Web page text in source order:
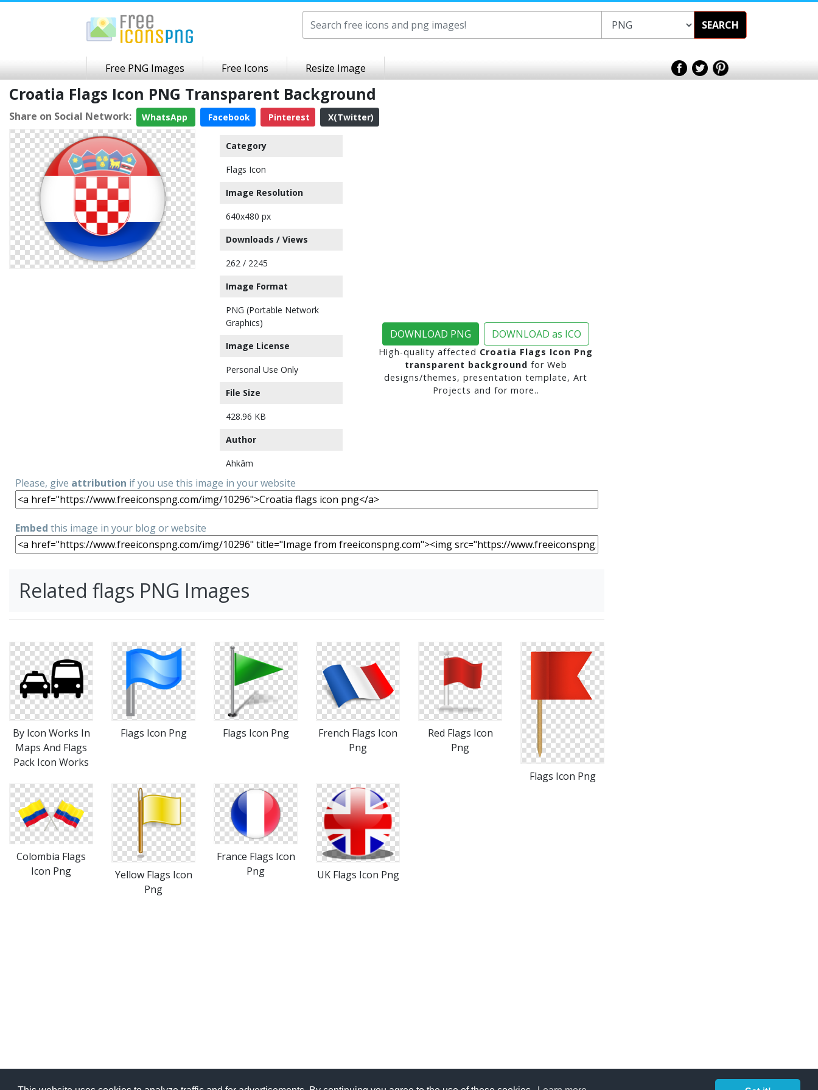
SEARCH
Free PNG Images Free Icons Resize Image
Croatia Flags Icon PNG Transparent Background
Share on Social Network: WhatsApp Facebook Pinterest X(Twitter)
Category
Flags Icon
Image Resolution
640x480 px
Downloads / Views
262 / 2245
Image Format
PNG (Portable Network
Graphics)
Image License
Personal Use Only
File Size
428.96 KB
Author
Ahkâm
DOWNLOAD PNG DOWNLOAD as ICO
High-quality affected Croatia Flags Icon Png
transparent background for Web
designs/themes, presentation template, Art
Projects and for more..
Please, give attribution if you use this image in your website
Embed this image in your blog or website
Related flags PNG Images
By Icon Works In
Maps And Flags
Pack Icon Works
Flags Icon Png Flags Icon Png
French Flags Icon
Png
Red Flags Icon
Png
Flags Icon Png
Colombia Flags
Icon Png
Yellow Flags Icon
Png
France Flags Icon
Png
UK Flags Icon Png